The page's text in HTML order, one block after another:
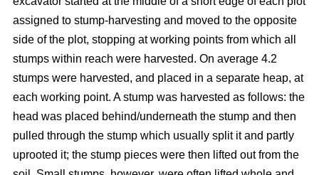
assigned to stump-harvesting and moved to the opposite
side of the plot, stopping at working points from which all
stumps within reach were harvested. On average 4.2
stumps were harvested, and placed in a separate heap, at
each working point. A stump was harvested as follows: the
head was placed behind/underneath the stump and then
pulled through the stump which usually split it and partly
uprooted it; the stump pieces were then lifted out from the